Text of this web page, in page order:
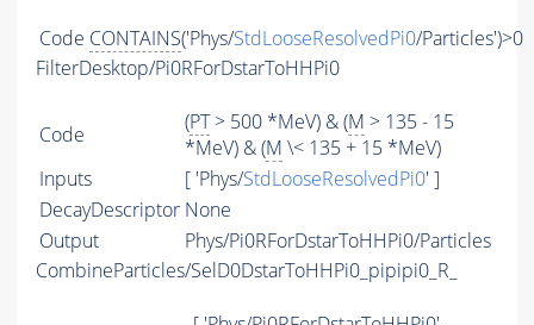
Code CONTAINS('Phys/StdLooseResolvedPi0/Particles')>0
FilterDesktop/Pi0RForDstarToHHPi0
Code (PT> 500 *MeV) & (M > 135 - 15
*MeV) & (M \< 135 + 15 *MeV)
Inputs
[ 'Phys/StdLooseResolvedPi0' ]
DecayDescriptor None
Output
Phys/Pi0RForDstarToHHPi0/Particles
CombineParticles/SelD0DstarToHHPi0_pipipi0_R_